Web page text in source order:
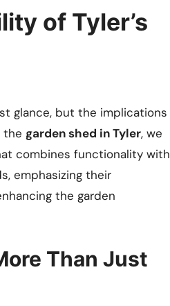
of Tyler’s
glance, but the implications
the garden shed in Tyler, we
combines functionality with
emphasizing their
the garden
Than Just